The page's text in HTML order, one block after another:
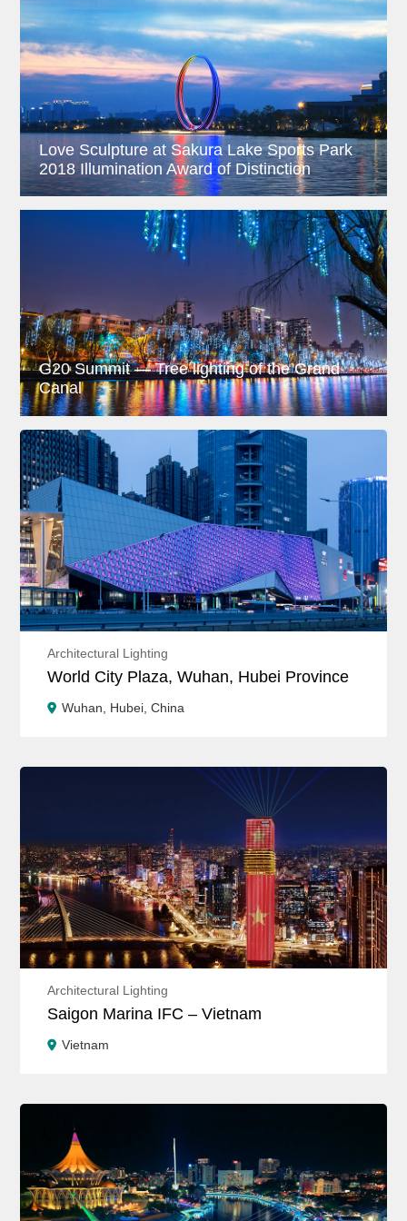
Love Sculpture at Sakura Lake Sports Park
2018 Illumination Award of Distinction
G20 Summit — Tree lighting of the Grand
Canal
Architectural Lighting
World City Plaza, Wuhan, Hubei Province
Wuhan, Hubei, China
Architectural Lighting
Saigon Marina IFC – Vietnam
Vietnam